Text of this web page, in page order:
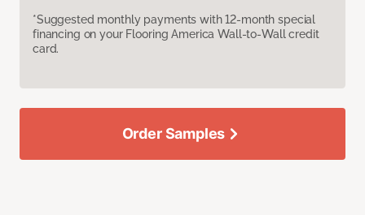
*Suggested monthly payments with 12-month special
financing on your Flooring America Wall-to-Wall credit
card.
Order Samples